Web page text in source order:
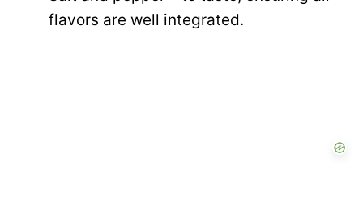
flavors are well integrated.